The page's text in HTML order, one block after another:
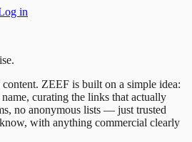
in
ZEEF is built on a simple idea:
curating the links that actually
no anonymous lists — just trusted
with anything commercial clearly